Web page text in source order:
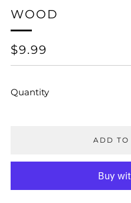
WOOD
REGULAR
PRICE
$9.99
Quantity
ADD TO